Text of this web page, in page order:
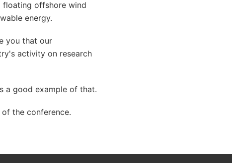
floating offshore wind
energy.
you that our
activity on research
a good example of that.
the conference.